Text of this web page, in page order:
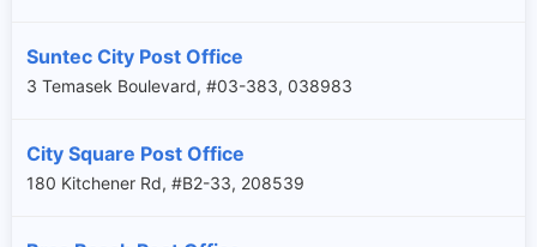
Suntec City Post Office
3 Temasek Boulevard, #03-383, 038983
City Square Post Office
180 Kitchener Rd, #B2-33, 208539